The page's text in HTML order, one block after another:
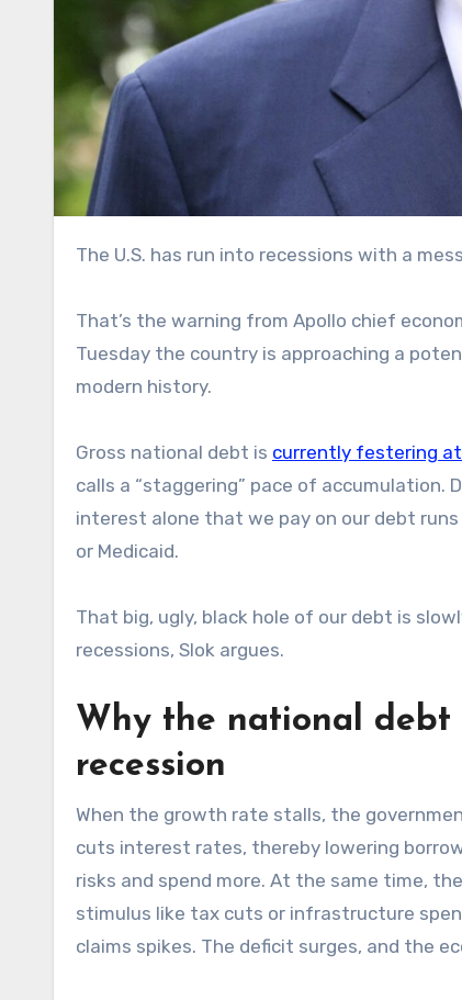
The U.S. has run into recessions with a
That’s the warning from Apollo chief
Tuesday the country is approaching a
modern history.
Gross national debt is currently festering
calls a “staggering” pace of accumulation.
interest alone that we pay on our debt
or Medicaid.
That big, ugly, black hole of our debt is
recessions, Slok argues.
Why the national debt
recession
When the growth rate stalls, the
cuts interest rates, thereby lowering
risks and spend more. At the same time,
stimulus like tax cuts or infrastructure
claims spikes. The deficit surges, and the